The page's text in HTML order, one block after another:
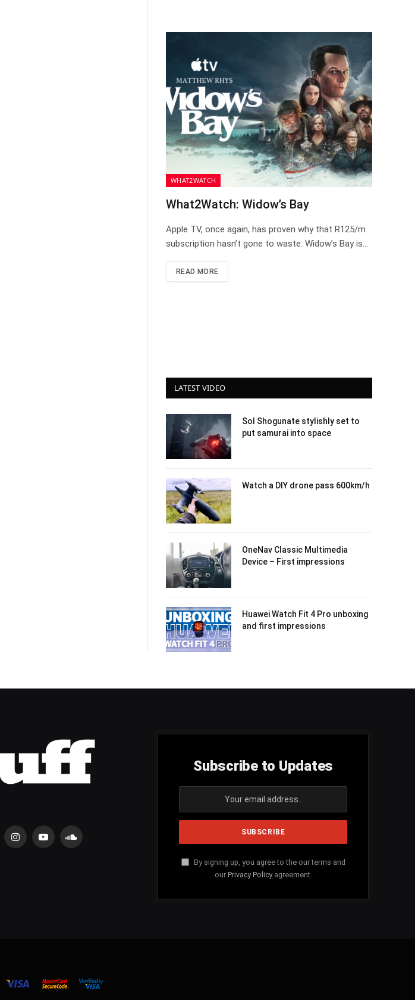
WHAT2WATCH
What2Watch: Widow’s Bay
Apple TV, once again, has proven why that R125/m
subscription hasn’t gone to waste. Widow’s Bay is…
READ MORE
LATEST VIDEO
Sol Shogunate stylishly set to
put samurai into space
Watch a DIY drone pass 600km/h
OneNav Classic Multimedia
Device – First impressions
Huawei Watch Fit 4 Pro unboxing
and first impressions
InstagramYouTubeSoundCloud
Subscribe to Updates
By signing up, you agree to the our terms and
our Privacy Policyagreement.